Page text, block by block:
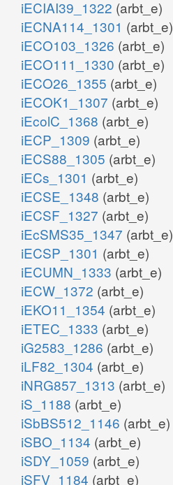
iECIAI39_1322 (arbt_e)
iECNA114_1301 (arbt_e)
iECO103_1326 (arbt_e)
iECO111_1330 (arbt_e)
iECO26_1355 (arbt_e)
iECOK1_1307 (arbt_e)
iEcolC_1368 (arbt_e)
iECP_1309 (arbt_e)
iECS88_1305 (arbt_e)
iECs_1301 (arbt_e)
iECSE_1348 (arbt_e)
iECSF_1327 (arbt_e)
iEcSMS35_1347 (arbt_e)
iECSP_1301 (arbt_e)
iECUMN_1333 (arbt_e)
iECW_1372 (arbt_e)
iEKO11_1354 (arbt_e)
iETEC_1333 (arbt_e)
iG2583_1286 (arbt_e)
iLF82_1304 (arbt_e)
iNRG857_1313 (arbt_e)
iS_1188 (arbt_e)
iSbBS512_1146 (arbt_e)
iSBO_1134 (arbt_e)
iSDY_1059 (arbt_e)
iSFV_1184 (arbt_e)